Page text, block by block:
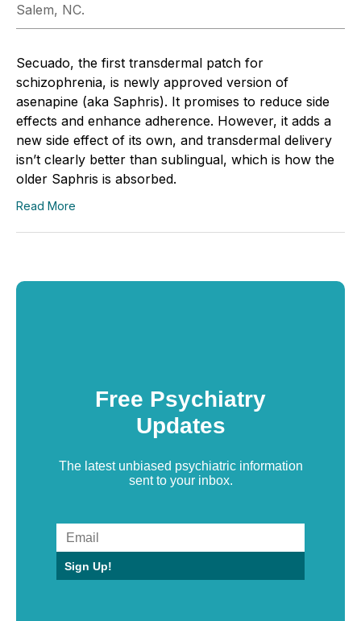
Salem, NC.
Secuado, the first transdermal patch for
schizophrenia, is newly approved version of
asenapine (aka Saphris). It promises to reduce side
effects and enhance adherence. However, it adds a
new side effect of its own, and transdermal delivery
isn’t clearly better than sublingual, which is how the
older Saphris is absorbed.
Read More
Free Psychiatry
Updates
The latest unbiased psychiatric information
sent to your inbox.
Sign Up!